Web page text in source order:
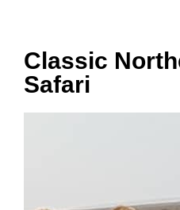
Classic
Safari